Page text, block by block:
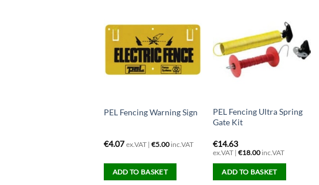
PEL Fencing Warning Sign
€4.07 ex.VAT | €5.00inc.VAT
ADD TO BASKET
PEL Fencing Ultra Spring
Gate Kit
€14.63
ex.VAT |€18.00 inc.VAT
ADD TO BASKET